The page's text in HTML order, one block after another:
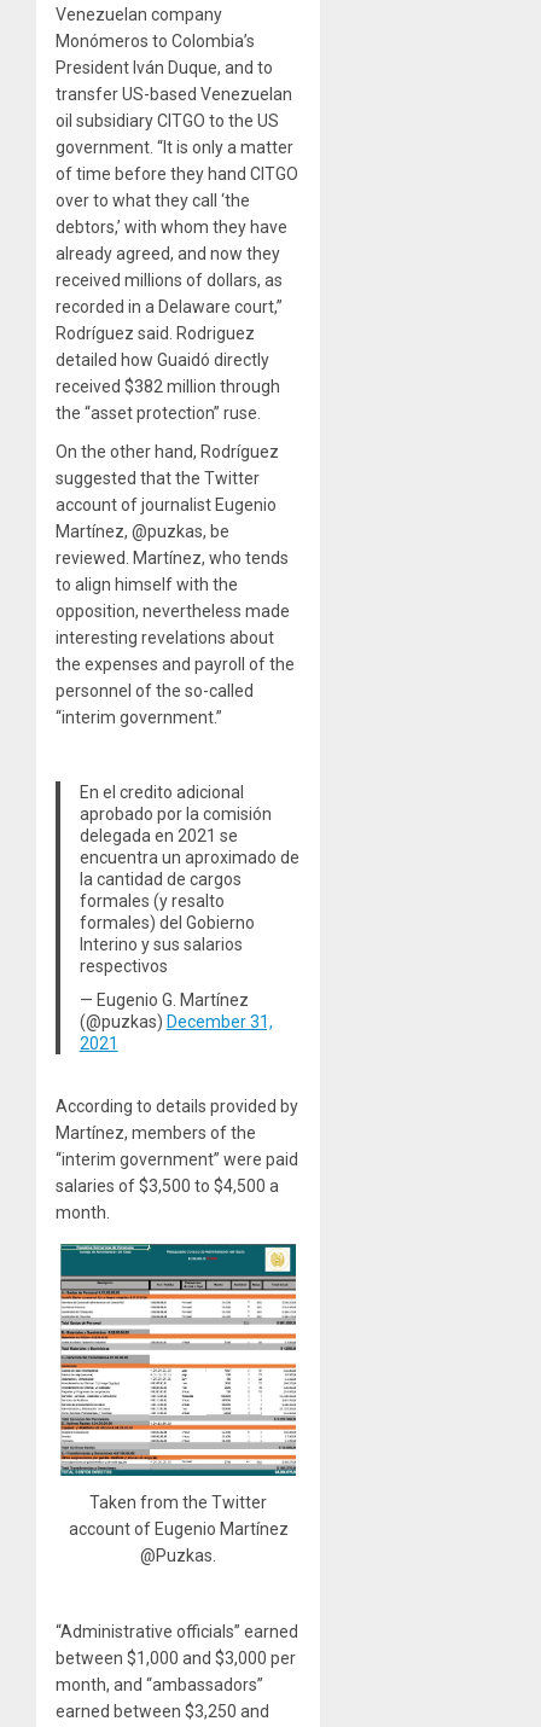
Venezuelan company
Monómeros to Colombia’s
President Iván Duque, and to
transfer US-based Venezuelan
oil subsidiary CITGO to the US
government. “It is only a matter
of time before they hand CITGO
over to what they call ‘the
debtors,’ with whom they have
already agreed, and now they
received millions of dollars, as
recorded in a Delaware court,”
Rodríguez said. Rodriguez
detailed how Guaidó directly
received $382 million through
the “asset protection” ruse.
On the other hand, Rodríguez
suggested that the Twitter
account of journalist Eugenio
Martínez, @puzkas, be
reviewed. Martínez, who tends
to align himself with the
opposition, nevertheless made
interesting revelations about
the expenses and payroll of the
personnel of the so-called
“interim government.”
En el credito adicional
aprobado por la comisión
delegada en 2021 se
encuentra un aproximado de
la cantidad de cargos
formales (y resalto
formales) del Gobierno
Interino y sus salarios
respectivos
— Eugenio G. Martínez
(@puzkas) December 31,
2021
According to details provided by
Martínez, members of the
“interim government” were paid
salaries of $3,500 to $4,500 a
month.
Taken from the Twitter
account of Eugenio Martínez
@Puzkas.
“Administrative officials” earned
between $1,000 and $3,000 per
month, and “ambassadors”
earned between $3,250 and